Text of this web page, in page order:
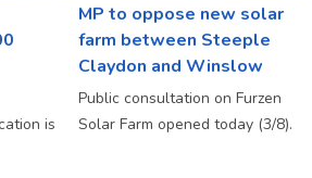
is
MP to oppose new solar
farm between Steeple
Claydon and Winslow
Public consultation on Furzen
Solar Farm opened today (3/8).